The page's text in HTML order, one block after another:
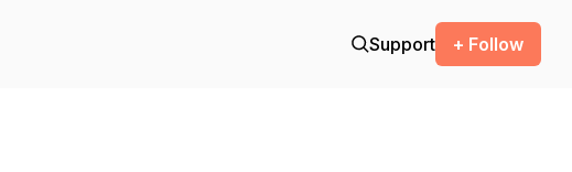
Support + Follow